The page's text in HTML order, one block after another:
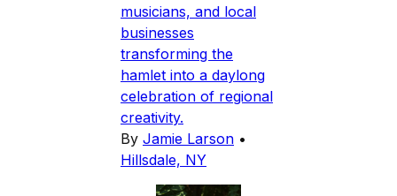
musicians, and local
businesses
transforming the
hamlet into a daylong
celebration of regional
creativity.
By Jamie Larson •
Hillsdale, NY